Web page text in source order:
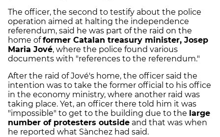
The officer, the second to testify about the police
operation aimed at halting the independence
referendum, said he was part of the raid on the
home offormer Catalan treasury minister, Josep
Maria Jové, where the police found various
documents with "references to the referendum."
After the raid of Jové's home, the officer said the
intention was to take the former official to his office
in the economy ministry, where another raid was
taking place. Yet, an officer there told him it was
"impossible" to get to the building due to the large
number of protesters outside and that was when
he reported what Sànchez had said.